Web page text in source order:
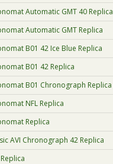
Automatic GMT 40 Replica
Automatic GMT Replica
B01 42 Ice Blue Replica
B01 42 Replica
B01 Chronograph Replica
NFL Replica
Replica
AVI Chronograph 42 Replica